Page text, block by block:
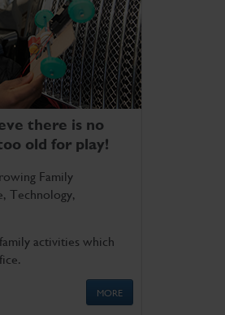
there is no
old for play!
Family
Technology,
activities which
MORE